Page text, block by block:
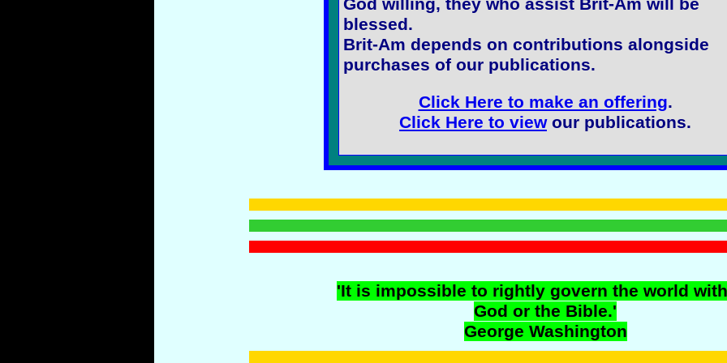
God willing, they who assist Brit-Am will be
blessed.
Brit-Am depends on contributions alongside
purchases of our publications.
Click Here to make an offering.
Click Here to viewour publications.
'It is impossible to rightly govern the world
God or the Bible.'
George Washington